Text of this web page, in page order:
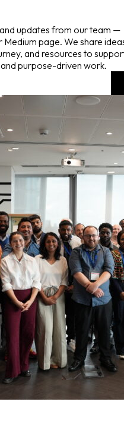
and updates from our team —
page. We share
and resources to
purpose-driven work.